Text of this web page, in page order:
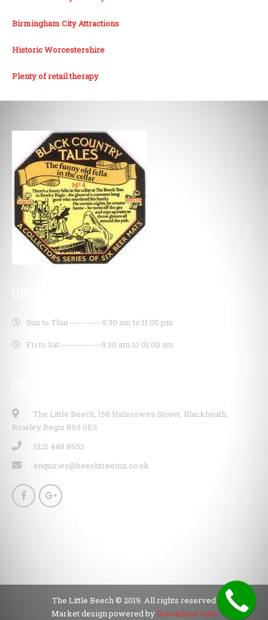
Birmingham City Attractions
Historic Worcestershire
Plenty of retail therapy
Sun to Thur-----------9:30 am to 11:00 pm
Fri to Sat--------------9:30 am to 01:00 am
The Little Beech, 158 Halesowen Street, Blackheath,
Rowley Regis B65 0ES
0121 448 8653
enquiries@beechtreeinn.co.uk
The Little Beech © 2019. All rights reserved
Market design powered by Brookfleet Cars